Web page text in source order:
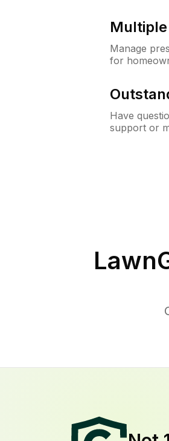
Manage
for
Have
support or